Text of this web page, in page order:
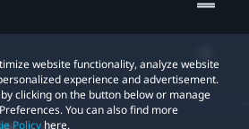
website functionality, analyze website
experience and advertisement.
clicking on the button below or manage
You can also find more
Policy here.